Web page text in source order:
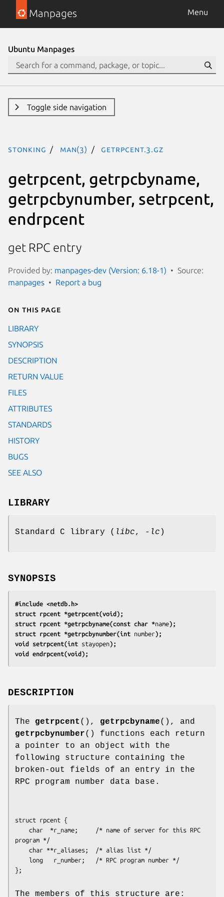
Manpages Menu
Ubuntu Manpages
Toggle side navigation
stonking man(3) getrpcent.3.gz
getrpcent, getrpcbyname,
getrpcbynumber, setrpcent,
endrpcent
get RPC entry
Provided by: manpages-dev (Version: 6.18-1)
Source:
manpages
Report a bug
On this page
LIBRARY
SYNOPSIS
DESCRIPTION
RETURN VALUE
FILES
ATTRIBUTES
STANDARDS
HISTORY
BUGS
SEE ALSO
LIBRARY
Standard C library ( libc, -lc )
SYNOPSIS
#include <netdb.h>
struct rpcent *getrpcent(void);
struct rpcent *getrpcbyname(const char *name);
struct rpcent *getrpcbynumber(int number);
void setrpcent(int stayopen);
void endrpcent(void);
DESCRIPTION
The getrpcent (), getrpcbyname(), and
getrpcbynumber() functions each return
a pointer to an object with the
following structure containing the
broken-out fields of an entry in the
RPC program number data base.
struct rpcent {
program */
The members of this structure are: